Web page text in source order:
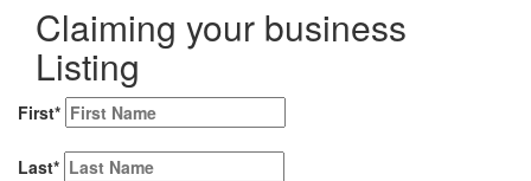
Claiming your business
Listing
First*
Last*